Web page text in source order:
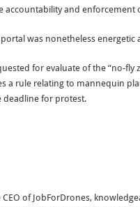
accountability and enforcement
portal was nonetheless energetic
for evaluate of the “no-fly
a rule relating to mannequin
deadline for protest.
of JobForDrones,